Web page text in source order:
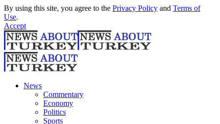
By using this site, you agree to the Privacy Policy and Terms of
Use.
Accept
News
Commentary
Economy
Politics
Sports